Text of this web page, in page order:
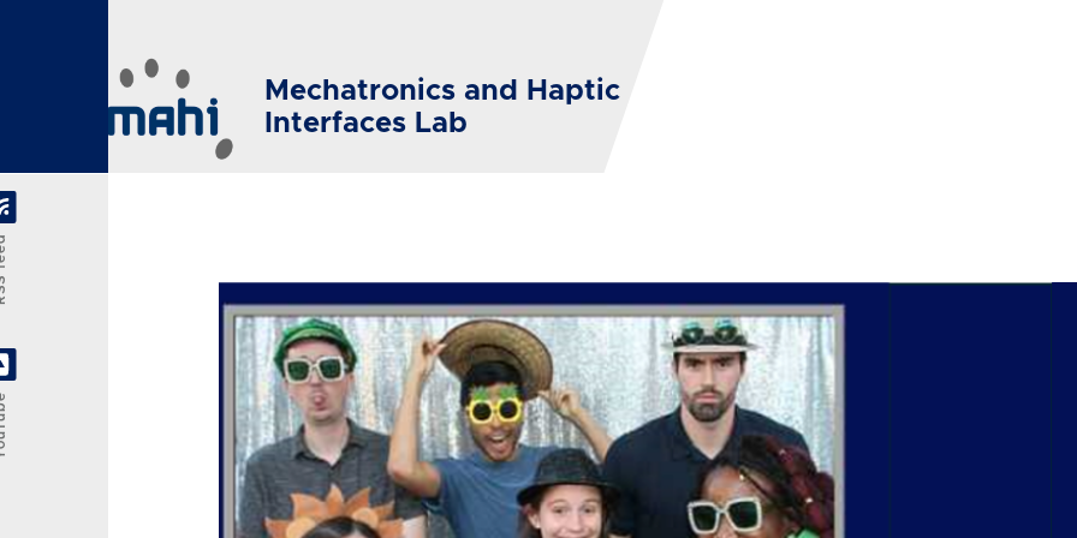
Mechatronics and Haptic
Interfaces Lab